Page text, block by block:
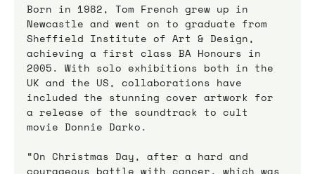
Born in 1982, Tom French grew up in
Newcastle and went on to graduate from
Sheffield Institute of Art & Design,
achieving a first class BA Honours in
2005. With solo exhibitions both in the
UK and the US, collaborations have
included the stunning cover artwork for
a release of the soundtrack to cult
movie Donnie Darko.
“On Christmas Day, after a hard and
courageous battle with cancer, which was